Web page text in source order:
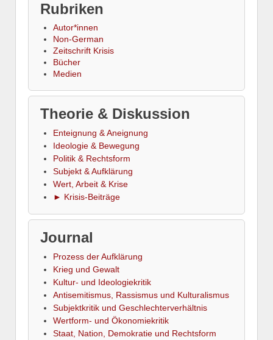
Rubriken
Autor*innen
Non-German
Zeitschrift Krisis
Bücher
Medien
Theorie & Diskussion
Enteignung & Aneignung
Ideologie & Bewegung
Politik & Rechtsform
Subjekt & Aufklärung
Wert, Arbeit & Krise
► Krisis-Beiträge
Journal
Prozess der Aufklärung
Krieg und Gewalt
Kultur- und Ideologiekritik
Antisemitismus, Rassismus und Kulturalismus
Subjektkritik und Geschlechterverhältnis
Wertform- und Ökonomiekritik
Staat, Nation, Demokratie und Rechtsform